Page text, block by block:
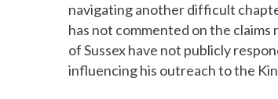
navigating another difficult
has not commented on the
of Sussex have not publicly
influencing his outreach to the